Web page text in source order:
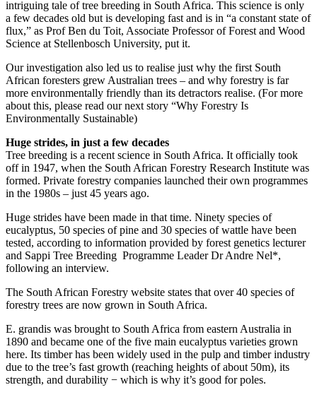
intriguing tale of tree breeding in South Africa. This science is only
a few decades old but is developing fast and is in “a constant state of
flux,” as Prof Ben du Toit, Associate Professor of Forest and Wood
Science at Stellenbosch University, put it.
Our investigation also led us to realise just why the first South
African foresters grew Australian trees – and why forestry is far
more environmentally friendly than its detractors realise. (For more
about this, please read our next story “Why Forestry Is
Environmentally Sustainable)
Huge strides, in just a few decades
Tree breeding is a recent science in South Africa. It officially took
off in 1947, when the South African Forestry Research Institute was
formed. Private forestry companies launched their own programmes
in the 1980s – just 45 years ago.
Huge strides have been made in that time. Ninety species of
eucalyptus, 50 species of pine and 30 species of wattle have been
tested, according to information provided by forest genetics lecturer
and Sappi Tree Breeding Programme Leader Dr Andre Nel*,
following an interview.
The South African Forestry website states that over 40 species of
forestry trees are now grown in South Africa.
E. grandis was brought to South Africa from eastern Australia in
1890 and became one of the five main eucalyptus varieties grown
here. Its timber has been widely used in the pulp and timber industry
due to the tree’s fast growth (reaching heights of about 50m), its
strength, and durability − which is why it’s good for poles.